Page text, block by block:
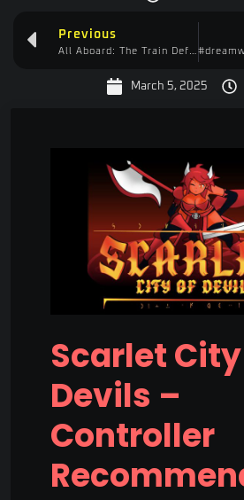
Previous
March 5, 2025
Scarlet
Devils –
Controller